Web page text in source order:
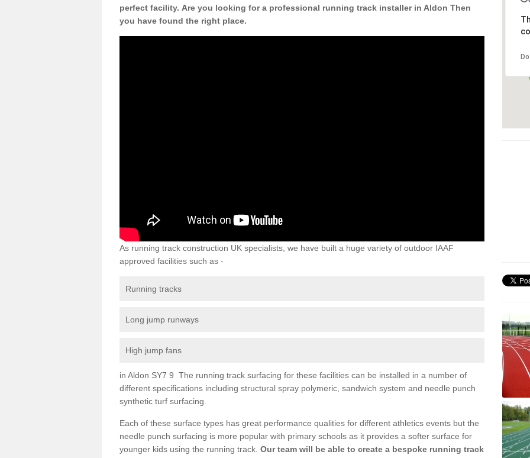
perfect facility. Are you looking for a professional running track installer in Aldon Then
you have found the right place.
As running track construction UK specialists, we have built a huge variety of outdoor IAAF
approved facilities such as -
Running tracks
Long jump runways
High jump fans
in Aldon SY7 9 The running track surfacing for these facilities can be installed in a number of
different specifications including structural spray polymeric, sandwich system and needle punch
synthetic turf surfacing.
Each of these surface types has great performance qualities for different athletics events but the
needle punch surfacing is more popular with primary schools as it provides a softer surface for
younger kids using the running track. Our team will be able to create a bespoke running track